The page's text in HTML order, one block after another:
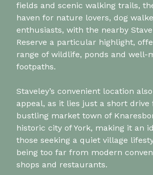
fields and scenic walking trails,
haven for nature lovers, dog
enthusiasts, with the nearby
Reserve a particular highlight,
range of wildlife, ponds and well-
footpaths.
Staveley’s convenient location
appeal, as it lies just a short drive
bustling market town of
historic city of York, making it an
those seeking a quiet village
being too far from modern
shops and restaurants.